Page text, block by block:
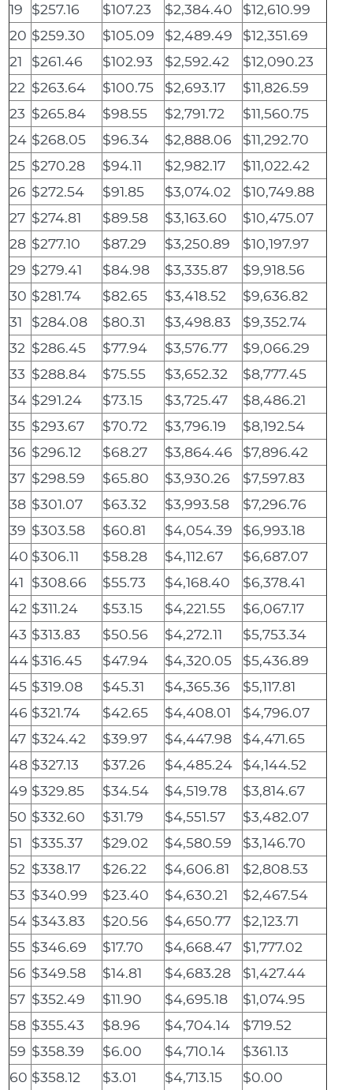
19
$257.16 $107.23 $2,384.40
$12,610.99
20 $259.30 $105.09 $2,489.49
$12,351.69
21
$261.46 $102.93 $2,592.42
$12,090.23
22 $263.64 $100.75 $2,693.17
$11,826.59
23 $265.84 $98.55 $2,791.72
$11,560.75
24 $268.05 $96.34 $2,888.06
$11,292.70
25 $270.28 $94.11 $2,982.17
$11,022.42
26 $272.54 $91.85 $3,074.02
$10,749.88
27 $274.81 $89.58 $3,163.60
$10,475.07
28 $277.10 $87.29 $3,250.89
$10,197.97
29 $279.41 $84.98 $3,335.87
$9,918.56
30 $281.74 $82.65 $3,418.52
$9,636.82
31
$284.08 $80.31 $3,498.83
$9,352.74
32 $286.45 $77.94 $3,576.77
$9,066.29
33 $288.84 $75.55 $3,652.32
$8,777.45
34 $291.24 $73.15 $3,725.47
$8,486.21
35 $293.67 $70.72 $3,796.19
$8,192.54
36 $296.12 $68.27 $3,864.46
$7,896.42
37 $298.59 $65.80 $3,930.26
$7,597.83
38 $301.07 $63.32 $3,993.58
$7,296.76
39 $303.58 $60.81 $4,054.39
$6,993.18
40 $306.11 $58.28 $4,112.67
$6,687.07
41 $308.66 $55.73 $4,168.40
$6,378.41
42 $311.24 $53.15 $4,221.55
$6,067.17
43 $313.83 $50.56 $4,272.11
$5,753.34
44 $316.45 $47.94 $4,320.05
$5,436.89
45 $319.08 $45.31 $4,365.36
$5,117.81
46 $321.74 $42.65 $4,408.01
$4,796.07
47 $324.42 $39.97 $4,447.98
$4,471.65
48 $327.13 $37.26 $4,485.24
$4,144.52
49 $329.85 $34.54 $4,519.78
$3,814.67
50 $332.60 $31.79 $4,551.57
$3,482.07
51
$335.37 $29.02 $4,580.59
$3,146.70
52 $338.17 $26.22 $4,606.81
$2,808.53
53 $340.99 $23.40 $4,630.21
$2,467.54
54 $343.83 $20.56 $4,650.77
$2,123.71
55 $346.69 $17.70 $4,668.47
$1,777.02
56 $349.58 $14.81 $4,683.28
$1,427.44
57 $352.49 $11.90 $4,695.18
$1,074.95
58 $355.43 $8.96 $4,704.14
$719.52
59 $358.39 $6.00 $4,710.14
$361.13
60 $358.12 $3.01 $4,713.15 $0.00